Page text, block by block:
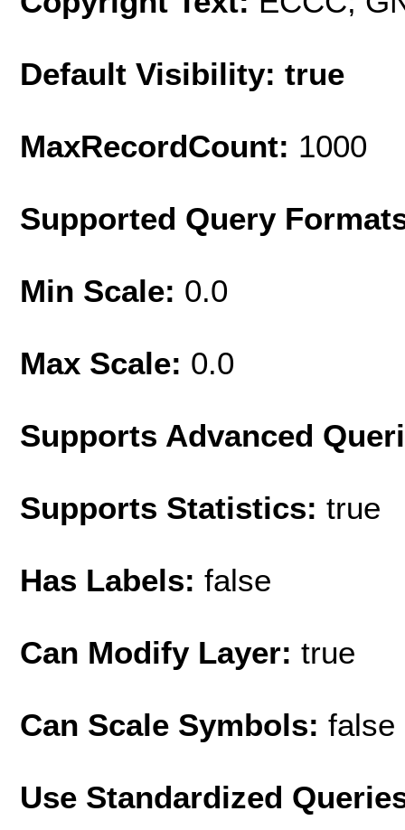
Default Visibility: true
MaxRecordCount: 1000
Supported Query
Min Scale: 0.0
Max Scale: 0.0
Supports Advanced
Supports Statistics: true
Has Labels: false
Can Modify Layer: true
Can Scale Symbols: false
Use Standardized